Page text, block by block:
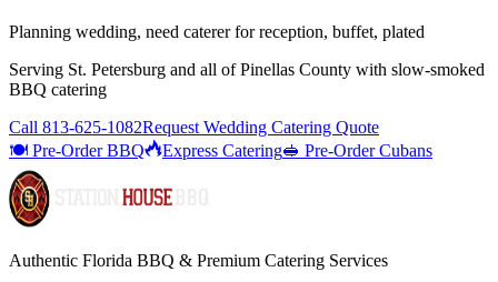
Planning wedding, need caterer for reception, buffet, plated
Serving St. Petersburg and all ofPinellas County with slow-smoked
BBQ catering
Call 813-625-1082Request Wedding Catering Quote
🍽️ Pre-Order BBQ
Express Catering🥪 Pre-Order Cubans
Authentic Florida BBQ & Premium Catering Services